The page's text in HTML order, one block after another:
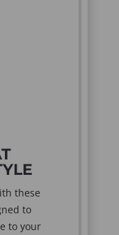
these
to
to your